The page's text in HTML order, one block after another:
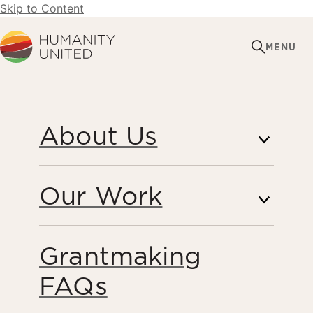
Skip to Content
Humanity United
MENU
About Us
Our Work
Grantmaking
FAQs
CAREERS
At HU, we believe in the power of teamwork and
creativity to solve the world’s most complex problems.
believing that a supportive and collaborative community
will produce the best and most innovative ideas. Together,
we can build enduring solutions that make a meaningful